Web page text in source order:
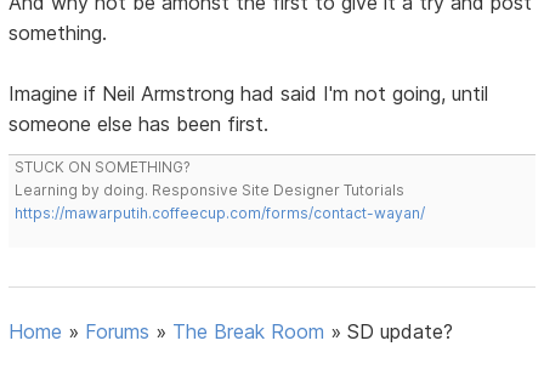
something.
Imagine if Neil Armstrong had said I'm not going, until
someone else has been first.
STUCK ON SOMETHING?
Learning by doing. Responsive Site Designer Tutorials
https://mawarputih.coffeecup.com/forms/contact-wayan/
Home » Forums » The Break Room »SD update?